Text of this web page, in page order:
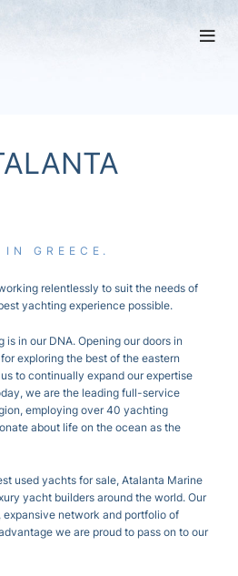
GREECE.
relentlessly to suit the needs of
yachting experience possible.
in our DNA. Opening our doors in
exploring the best of the eastern
to continually expand our expertise
we are the leading full-service
employing over 40 yachting
about life on the ocean as the
used yachts for sale, Atalanta Marine
yacht builders around the world. Our
network and portfolio of
we are proud to pass on to our